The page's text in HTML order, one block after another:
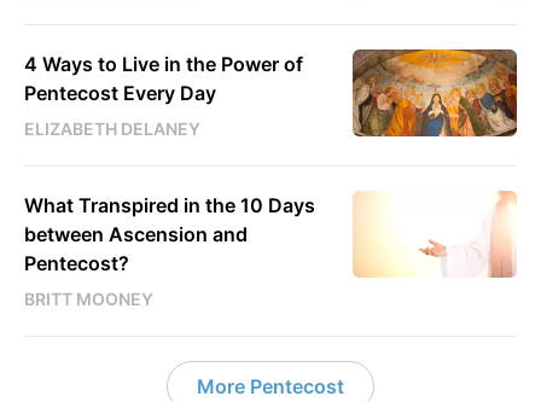
4 Ways to Live in the Power of
Pentecost Every Day
ELIZABETH DELANEY
What Transpired in the 10 Days
between Ascension and
Pentecost?
BRITT MOONEY
More Pentecost